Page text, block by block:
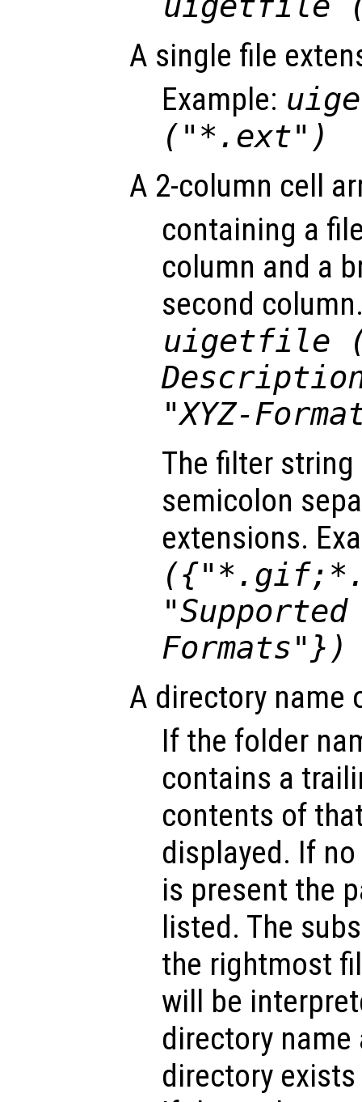
A single file
Example:
("*.ext")
A 2-column cell
containing a
column and a
second
uigetfile
"XYZ-
The filter
semicolon
extensions.
Formats"})
A directory name
If the folder
contains a
contents of
displayed. If
is present the
listed. The
the rightmost
will be
directory
directory